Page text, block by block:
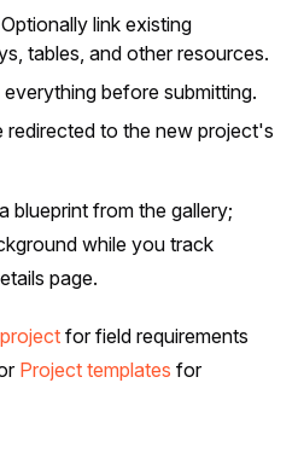
link existing
tables, and other resources.
before submitting.
redirected to the new project's
blueprint from the gallery;
while you track
page.
for field requirements
Project templates for